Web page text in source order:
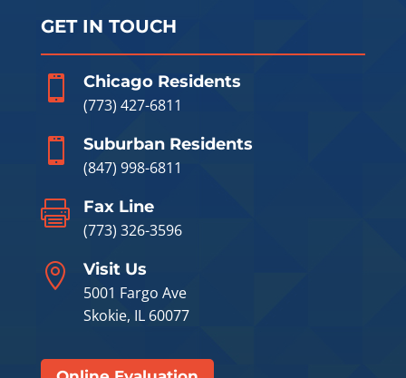
GET IN TOUCH

Chicago Residents
(773) 427-6811

Suburban Residents
(847) 998-6811

Fax Line
(773) 326-3596

Visit Us
5001 Fargo Ave
Skokie, IL 60077